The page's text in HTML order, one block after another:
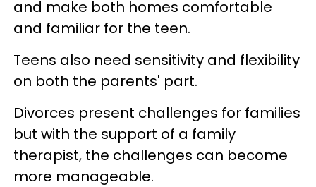
and make both homes comfortable
and familiar for the teen.
Teens also need sensitivity and flexibility
on both the parents' part.
Divorces present challenges for families
but with the support of a family
therapist, the challenges can become
more manageable.